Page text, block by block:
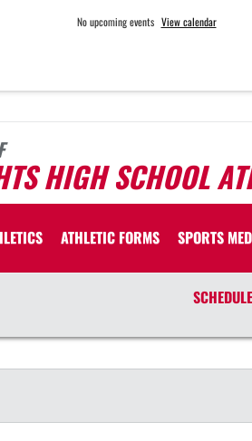
No upcoming events View calendar
HIGH SCHOOL
ATHLETIC FORMS SPORTS